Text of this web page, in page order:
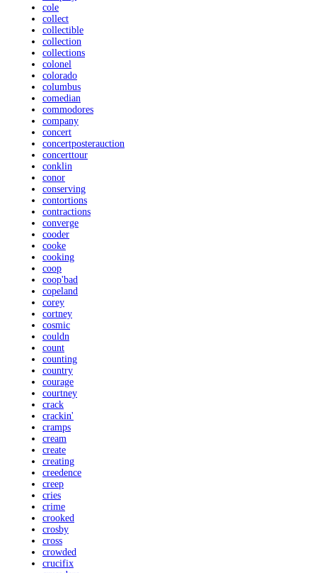
cole
collect
collectible
collection
collections
colonel
colorado
columbus
comedian
commodores
company
concert
concertposterauction
concerttour
conklin
conor
conserving
contortions
contractions
converge
cooder
cooke
cooking
coop
coop'bad
copeland
corey
cortney
cosmic
couldn
count
counting
country
courage
courtney
crack
crackin'
cramps
cream
create
creating
creedence
creep
cries
crime
crooked
crosby
cross
crowded
crucifix